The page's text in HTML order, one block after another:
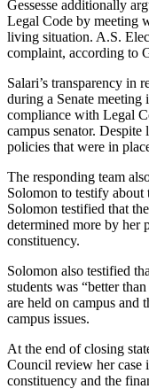
Gessesse additionally
Legal Code by meeting
living situation. A.S.
complaint, according to
Salari’s transparency in
during a Senate
compliance with Legal
campus senator.
policies that were in
The responding team
Solomon to testify about
Solomon testified that
determined more by her
constituency.
Solomon also testified
students was “better
are held on campus and
campus issues.
At the end of closing
Council review her case
constituency and the